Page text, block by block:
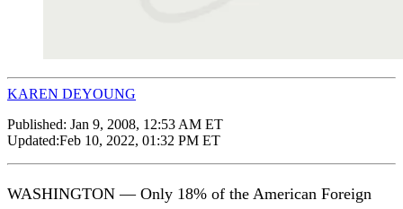
KAREN DEYOUNG
Published: Jan 9, 2008, 12:53 AM ET
Updated:Feb 10, 2022, 01:32 PM ET
WASHINGTON — Only 18% of the American Foreign